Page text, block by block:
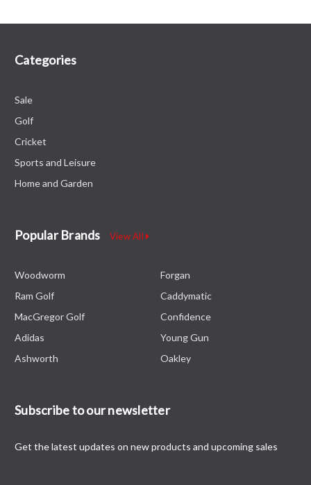
Categories
Sale
Golf
Cricket
Sports and Leisure
Home and Garden
Popular Brands View All
Woodworm
Ram Golf
MacGregor Golf
Adidas
Ashworth
Forgan
Caddymatic
Confidence
Young Gun
Oakley
Subscribe to our newsletter
Get the latest updates on new products and upcoming sales